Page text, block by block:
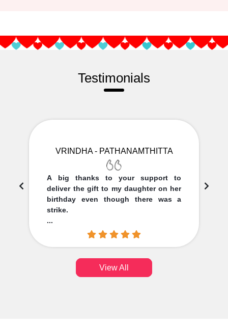
Testimonials
VRINDHA - PATHANAMTHITTA
A big thanks to your support to
deliver the gift to my daughter on her
birthday even though there was a
strike.
...
View All